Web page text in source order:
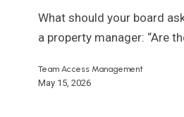
HOA
Boards
What should your board
a property manager: “Are
Team Access Management
May 15, 2026